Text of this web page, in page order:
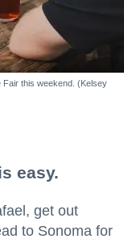
Fair this weekend. (Kelsey
easy.
get out
to Sonoma for